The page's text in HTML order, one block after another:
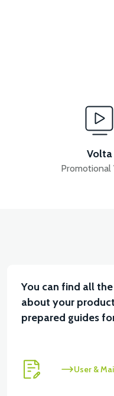
Volta
Promotional
You can find all
about your
prepared guides
User &